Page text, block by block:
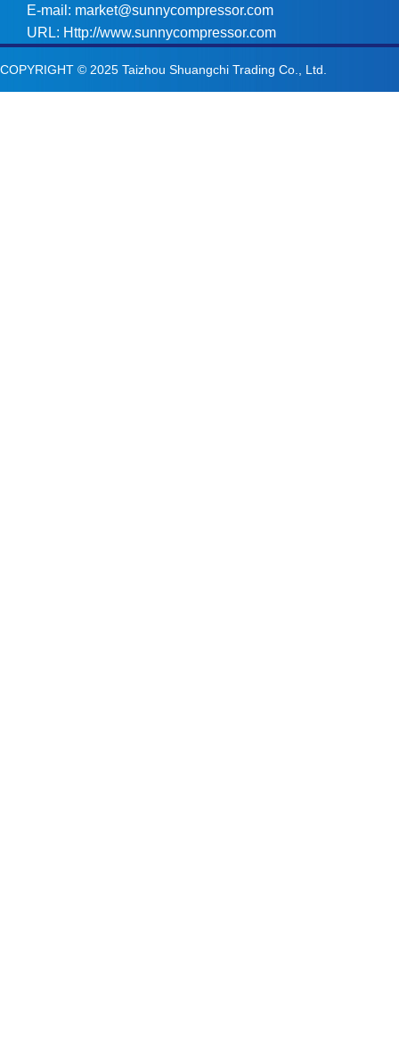
E-mail: market@sunnycompressor.com
URL: Http://www.sunnycompressor.com
COPYRIGHT © 2025 Taizhou Shuangchi Trading Co., Ltd.